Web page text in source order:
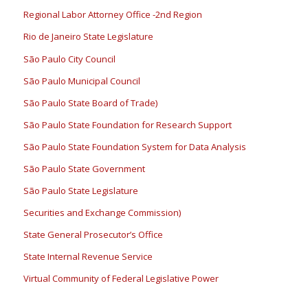
Regional Labor Attorney Office -2nd Region
Rio de Janeiro State Legislature
São Paulo City Council
São Paulo Municipal Council
São Paulo State Board of Trade)
São Paulo State Foundation for Research Support
São Paulo State Foundation System for Data Analysis
São Paulo State Government
São Paulo State Legislature
Securities and Exchange Commission)
State General Prosecutor’s Office
State Internal Revenue Service
Virtual Community of Federal Legislative Power